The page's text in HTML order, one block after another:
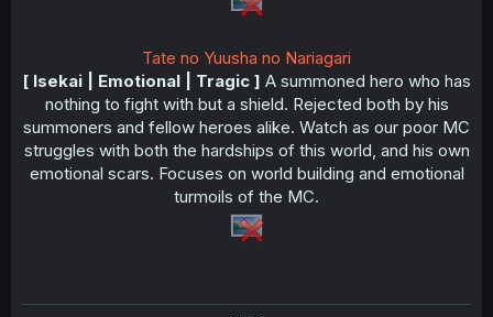
Tate no Yuusha no Nariagari
[ Isekai | Emotional | Tragic ] A summoned hero who has
nothing to fight with but a shield. Rejected both by his
summoners and fellow heroes alike. Watch as our poor MC
struggles with both the hardships of this world, and his own
emotional scars. Focuses on world building and emotional
turmoils of the MC.